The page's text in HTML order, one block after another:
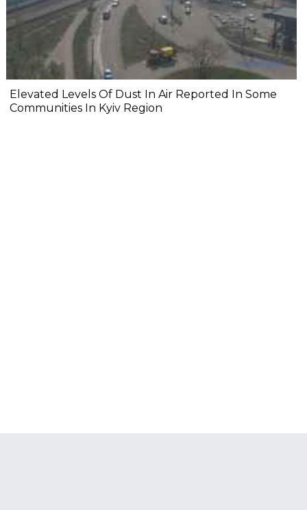
Elevated Levels Of Dust In Air Reported In Some
Communities In Kyiv Region